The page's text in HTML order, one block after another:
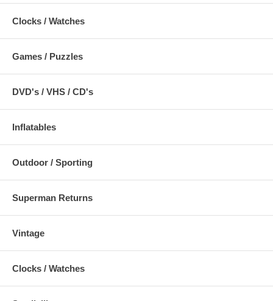
Clocks / Watches
Games / Puzzles
DVD's / VHS / CD's
Inflatables
Outdoor / Sporting
Superman Returns
Vintage
Clocks / Watches